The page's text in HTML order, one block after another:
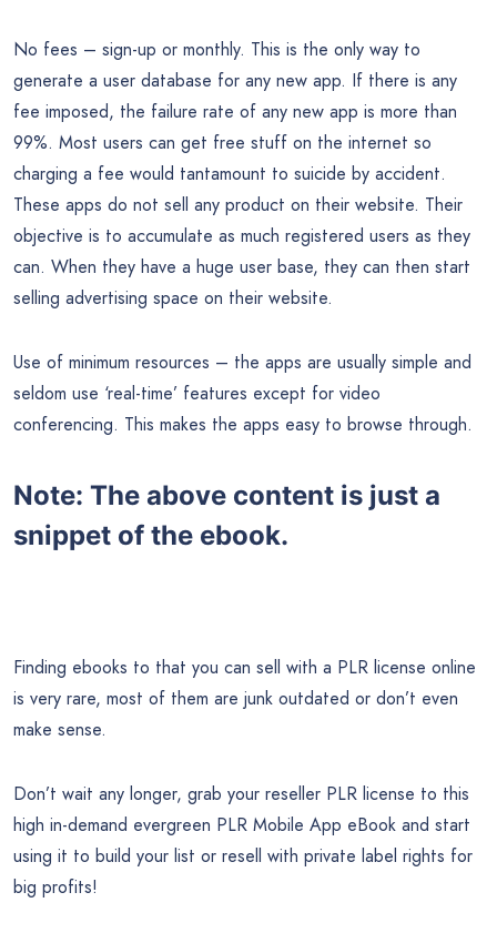
No fees – sign-up or monthly. This is the only way to
generate a user database for any new app. If there is any
fee imposed, the failure rate of any new app is more than
99%. Most users can get free stuff on the internet so
charging a fee would tantamount to suicide by accident.
These apps do not sell any product on their website. Their
objective is to accumulate as much registered users as they
can. When they have a huge user base, they can then start
selling advertising space on their website.
Use of minimum resources – the apps are usually simple and
seldom use ‘real-time’ features except for video
conferencing. This makes the apps easy to browse through.
Note: The above content is just a
snippet of the ebook.
Finding ebooks to that you can sell with a PLR license online
is very rare, most of them are junk outdated or don’t even
make sense.
Don’t wait any longer, grab your reseller PLR license to this
high in-demand evergreen PLR Mobile App eBook and start
using it to build your list or resell with private label rights for
big profits!